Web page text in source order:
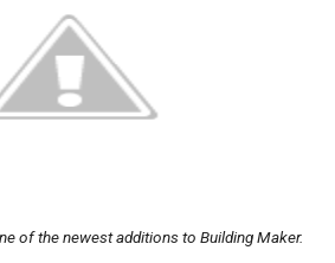
of the newest additions to Building Maker.